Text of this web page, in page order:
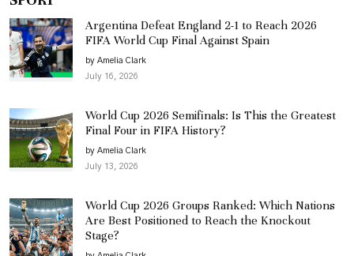
Argentina Defeat England 2-1 to Reach 2026
FIFA World Cup Final Against Spain
by Amelia Clark
July 16, 2026
World Cup 2026 Semifinals: Is This the Greatest
Final Four in FIFA History?
by Amelia Clark
July 13, 2026
World Cup 2026 Groups Ranked: Which Nations
Are Best Positioned to Reach the Knockout
Stage?